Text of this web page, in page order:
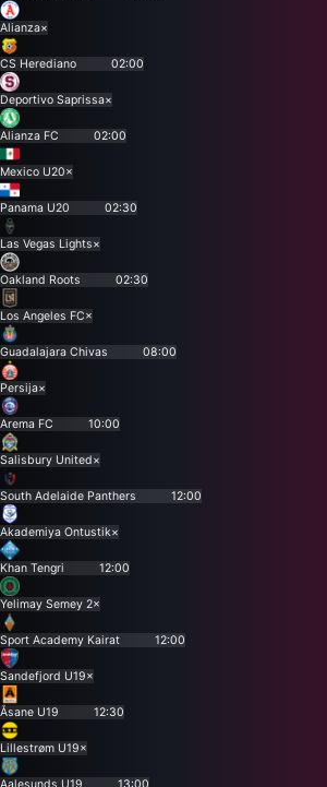
Alianza×
CS Herediano 02:00
Deportivo Saprissa×
Alianza FC 02:00
Mexico U20×
Panama U20 02:30
Las Vegas Lights×
Oakland Roots 02:30
Los Angeles FC×
Guadalajara Chivas 08:00
Persija×
Arema FC 10:00
Salisbury United×
South Adelaide Panthers 12:00
Akademiya Ontustik×
Khan Tengri 12:00
Yelimay Semey 2×
Sport Academy Kairat 12:00
Sandefjord U19×
Åsane U19 12:30
Lillestrøm U19×